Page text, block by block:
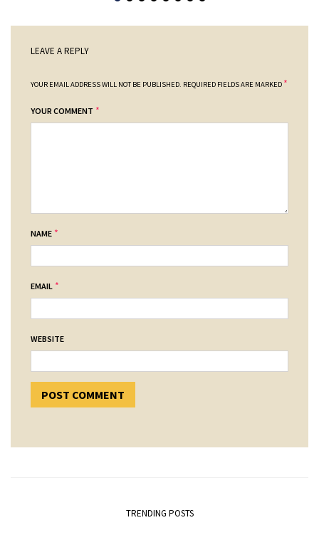
LEAVE A REPLY
YOUR EMAIL ADDRESS WILL NOT BE PUBLISHED. REQUIRED FIELDS ARE MARKED *
YOUR COMMENT *
NAME *
EMAIL *
WEBSITE
TRENDING POSTS